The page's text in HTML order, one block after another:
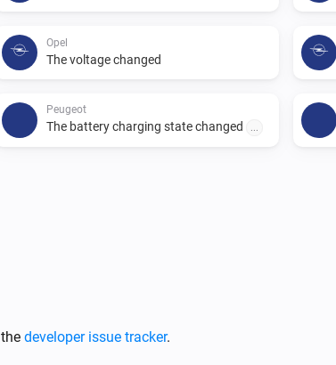
Opel
The voltage changed
Peugeot
The battery charging state changed ...
developer issue tracker.